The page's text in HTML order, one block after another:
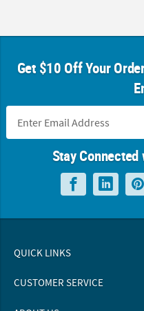
Get $10 Off Your
Stay
QUICK LINKS
CUSTOMER SERVICE